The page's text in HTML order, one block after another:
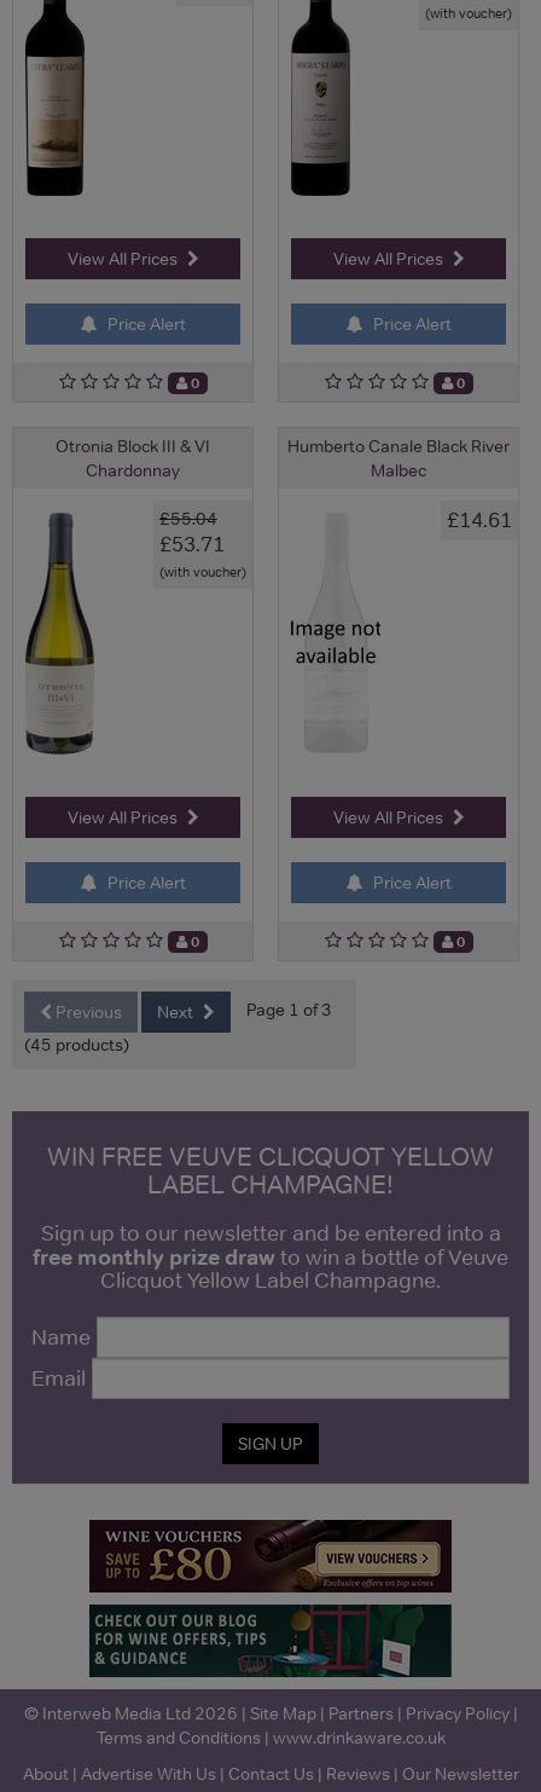
View All Prices
Price Alert
0
(with voucher)
View All Prices
Price Alert
0
Otronia Block III & VI
Chardonnay
£55.04
£53.71
(with voucher)
View All Prices
Price Alert
0
Humberto Canale Black River
Malbec
£14.61
View All Prices
Price Alert
0
Previous Next
Page 1 of 3
(45 products)
WIN FREE VEUVE CLICQUOT YELLOW
LABEL CHAMPAGNE!
Sign up to our newsletter and be entered into a
free monthly prize drawto win a bottle of Veuve
Clicquot Yellow Label Champagne.
Name
Email
SIGN UP
© Interweb Media Ltd 2026 | Site Map| Partners | Privacy Policy|
Terms and Conditions | www.drinkaware.co.uk
About | Advertise With Us | Contact Us | Reviews | Our Newsletter